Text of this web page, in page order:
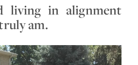
living in alignment
am.